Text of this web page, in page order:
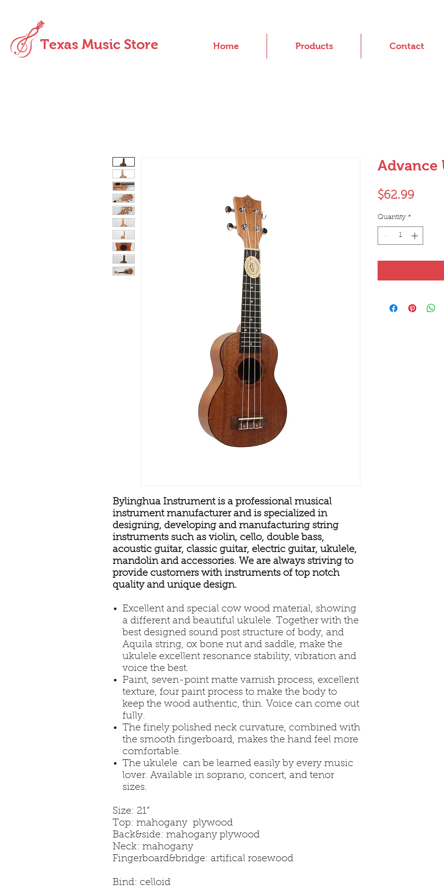
Texas Music Store Home Products Contact
Bylinghua Instrument is a professional musical
instrument manufacturer and is specialized in
designing, developing and manufacturing string
instruments such as violin, cello, double bass,
acoustic guitar, classic guitar, electric guitar, ukulele,
mandolin and accessories. We are always striving to
provide customers with instruments of top notch
quality and unique design.
Excellent and special cow wood material, showing
a different and beautiful ukulele. Together with the
best designed sound post structure of body, and
Aquila string, ox bone nut and saddle, make the
ukulele excellent resonance stability, vibration and
voice the best.
Paint, seven-point matte varnish process, excellent
texture, four paint process to make the body to
keep the wood authentic, thin. Voice can come out
fully.
The finely polished neck curvature, combined with
the smooth fingerboard, makes the hand feel more
comfortable.
The ukulele can be learned easily by every music
lover. Available in soprano, concert, and tenor
sizes.
Size: 21”
Top: mahogany plywood
Back&side: mahogany plywood
Neck: mahogany
Fingerboard&bridge: artifical rosewood
Bind: celloid
Advance
$62.99Price
Quantity *